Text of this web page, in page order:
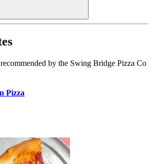
by the Swing Bridge Pizza Co
Pizza